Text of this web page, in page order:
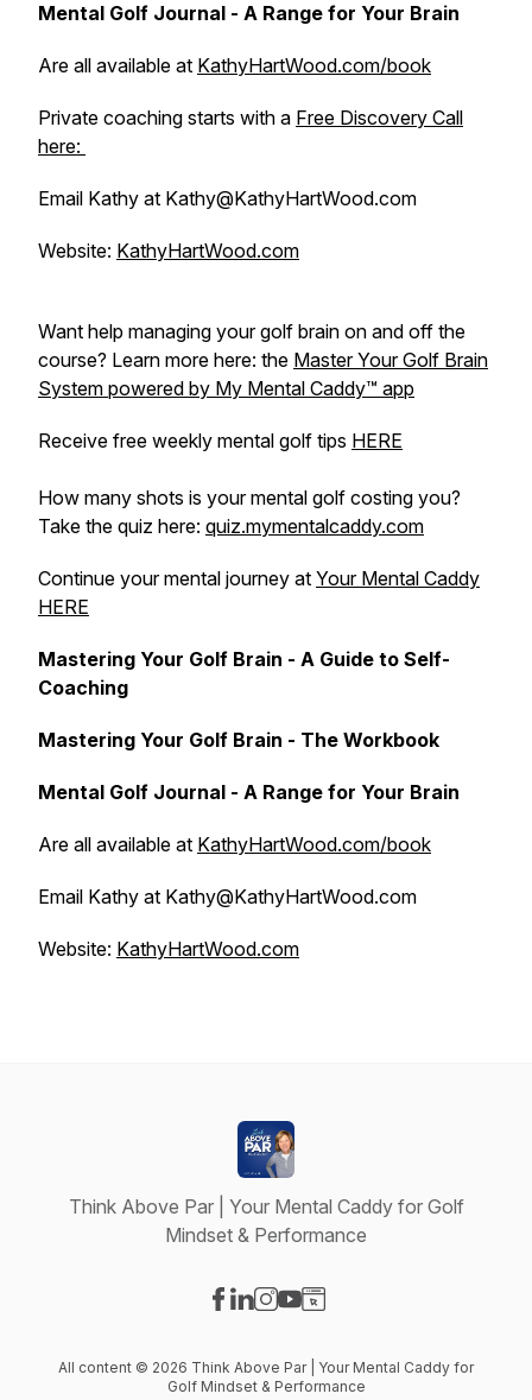
Mental Golf Journal - A Range for Your Brain
Are all available at KathyHartWood.com/book
Private coaching starts with a Free Discovery Call
here:
Email Kathy at Kathy@KathyHartWood.com
Website: KathyHartWood.com
Want help managing your golf brain on and off the
course? Learn more here: the Master Your Golf Brain
System powered by My Mental Caddy™️ app
Receive free weekly mental golf tips HERE
How many shots is your mental golf costing you?
Take the quiz here: quiz.mymentalcaddy.com
Continue your mental journey at Your Mental Caddy
HERE
Mastering Your Golf Brain - A Guide to Self-
Coaching
Mastering Your Golf Brain - The Workbook
Mental Golf Journal - A Range for Your Brain
Are all available at KathyHartWood.com/book
Email Kathy at Kathy@KathyHartWood.com
Website: KathyHartWood.com
Think Above Par | Your Mental Caddy for Golf
Mindset & Performance
All content © 2026 Think Above Par | Your Mental Caddy for
Golf Mindset & Performance